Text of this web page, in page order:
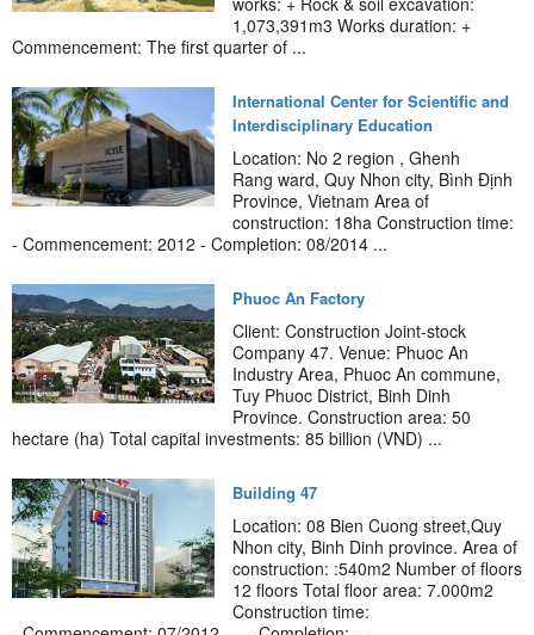
1,073,391m3 Works duration: +
Commencement: The first quarter of ...
International Center for Scientific and
Interdisciplinary Education
Location: No 2 region , Ghenh
Rang ward, Quy Nhon city, Bình Định
Province, Vietnam Area of
construction: 18ha Construction time:
- Commencement: 2012 - Completion: 08/2014 ...
Phuoc An Factory
Client: Construction Joint-stock
Company 47. Venue: Phuoc An
Industry Area, Phuoc An commune,
Tuy Phuoc District, Binh Dinh
Province. Construction area: 50
hectare (ha) Total capital investments: 85 billion (VND) ...
Building 47
Location: 08 Bien Cuong street,Quy
Nhon city, Binh Dinh province. Area of
construction: :540m2 Number of floors
12 floors Total floor area: 7.000m2
Construction time: